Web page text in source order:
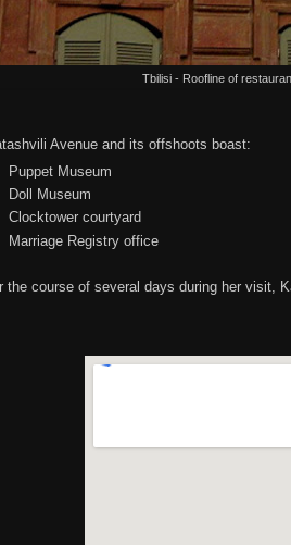
Tbilisi - Roofline of
Avenue and its offshoots boast:
Puppet Museum
Doll Museum
Clocktower courtyard
Marriage Registry office
the course of several days during her visit,